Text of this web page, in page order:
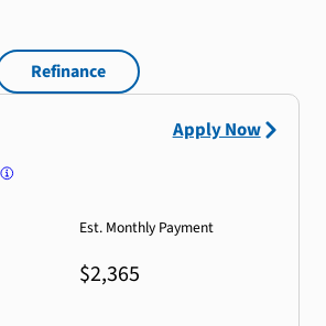
Refinance
Est. Monthly Payment
$2,365
Apply Now